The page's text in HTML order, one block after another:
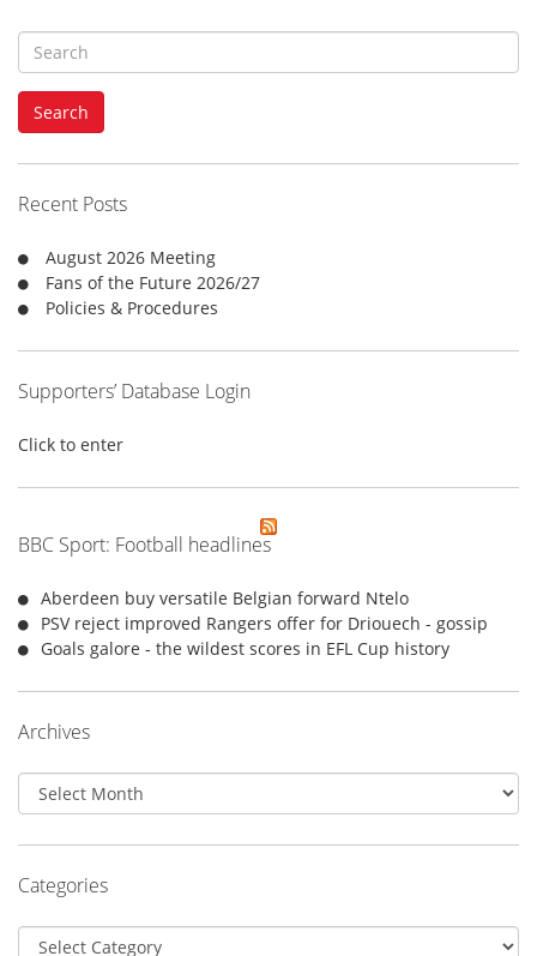
e
a
h
f
:
Search
Recent Posts
August 2026 Meeting
Fans of the Future 2026/27
Policies & Procedures
Supporters’ Database Login
Click to enter
BBC Sport: Football headlines
Aberdeen buy versatile Belgian forward Ntelo
PSV reject improved Rangers offer for Driouech - gossip
Goals galore - the wildest scores in EFL Cup history
Archives
Archives
Categories
Categories